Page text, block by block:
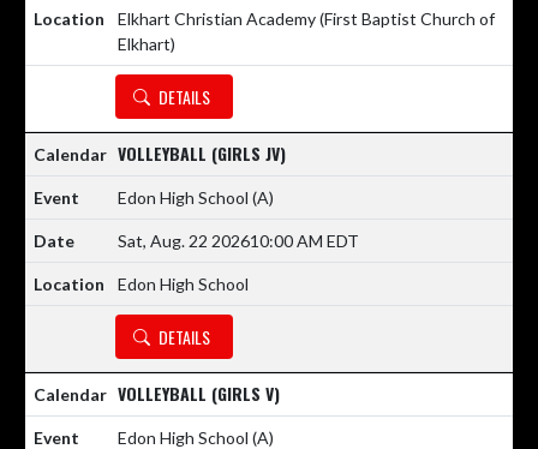
Elkhart Christian Academy (First Baptist Church of
Elkhart)
DETAILS
VOLLEYBALL (GIRLS JV)
Edon High School (A)
Sat, Aug. 22 202610:00 AM EDT
Edon High School
DETAILS
VOLLEYBALL (GIRLS V)
Edon High School (A)